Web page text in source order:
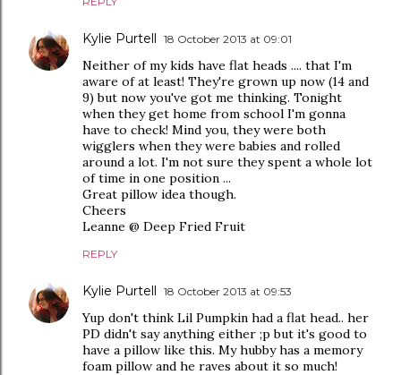
Kylie Purtell 18 October 2013 at 09:01
Neither of my kids have flat heads .... that I'm
aware of at least! They're grown up now (14 and
9) but now you've got me thinking. Tonight
when they get home from school I'm gonna
have to check! Mind you, they were both
wigglers when they were babies and rolled
around a lot. I'm not sure they spent a whole lot
of time in one position ...
Great pillow idea though.
Cheers
Leanne @ Deep Fried Fruit
REPLY
Kylie Purtell 18 October 2013 at 09:53
Yup don't think Lil Pumpkin had a flat head.. her
PD didn't say anything either ;p but it's good to
have a pillow like this. My hubby has a memory
foam pillow and he raves about it so much!